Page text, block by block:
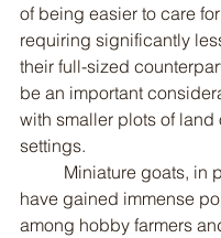
of being easier to care
requiring significantly
their full-sized
be an important
with smaller plots of land
settings.
have gained immense
among hobby farmers